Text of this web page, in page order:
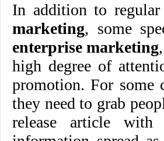
In addition to
marketing, some
enterprise marketing
high degree of
promotion. For some
they need to grab
release article with